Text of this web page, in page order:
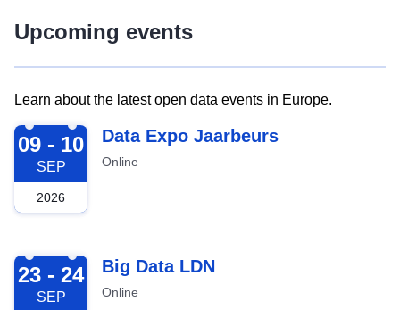
Upcoming events
Learn about the latest open data events in Europe.
2026-09-09
09 - 10
SEP
2026
Data Expo Jaarbeurs
Online
2026-09-23
23 - 24
SEP
Big Data LDN
Online